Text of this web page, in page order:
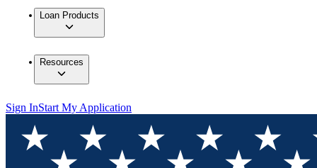
Loan Products
Resources
Sign InStart My Application